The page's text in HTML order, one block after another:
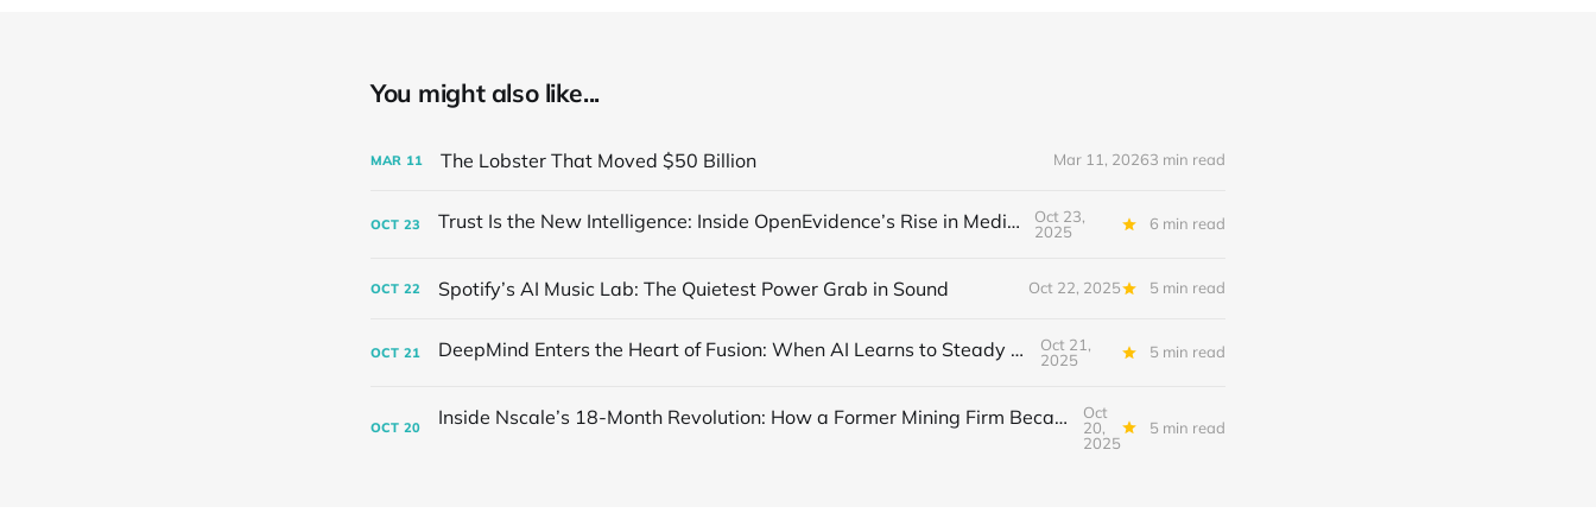
You might also like...
MAR 11 The Lobster That Moved $50 Billion Mar 11, 20263 min read
OCT 23 Trust Is the New Intelligence: Inside OpenEvidence’s Rise in Medicine
Oct 23,
2025
6 min read
OCT 22 Spotify’s AI Music Lab: The Quietest Power Grab in Sound Oct 22, 2025 5 min read
OCT 21 DeepMind Enters the Heart of Fusion: When AI Learns to Steady a Star
Oct 21,
2025
5 min read
OCT 20 Inside Nscale’s 18-Month Revolution: How a Former Mining Firm Became the Infrastructure of Intelligence
Oct
20,
2025
5 min read